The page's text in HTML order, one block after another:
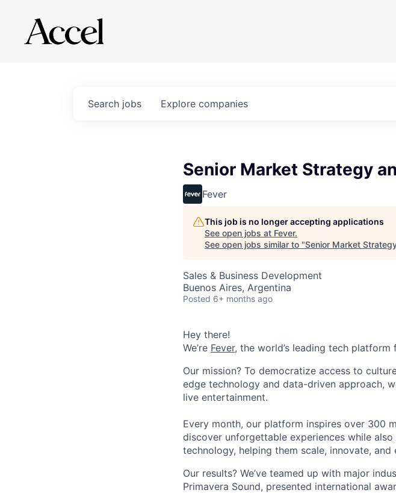
Search jobs Explore companies
Senior Market Strategy
Fever
This job is no longer accepting applications
See open jobs at Fever.
See open jobs similar to "Senior Market
Sales & Business Development
Buenos Aires, Argentina
Posted 6+ months ago
Hey there!
We’re Fever, the world’s leading tech
Our mission? To democratize access to
edge technology and data-driven approach,
live entertainment.
Every month, our platform inspires over 300
discover unforgettable experiences while
technology, helping them scale, innovate,
Our results? We’ve teamed up with major
Primavera Sound, presented international